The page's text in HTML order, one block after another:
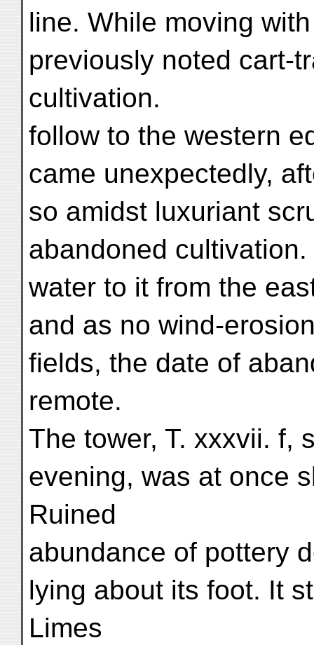
line. While moving
previously noted cart-
cultivation.
follow to the western
came unexpectedly,
so amidst luxuriant
abandoned
water to it from the
and as no wind-
fields, the date of
remote.
The tower, T. xxxvii. f,
evening, was at once
Ruined
abundance of pottery
lying about its foot. It
Limes